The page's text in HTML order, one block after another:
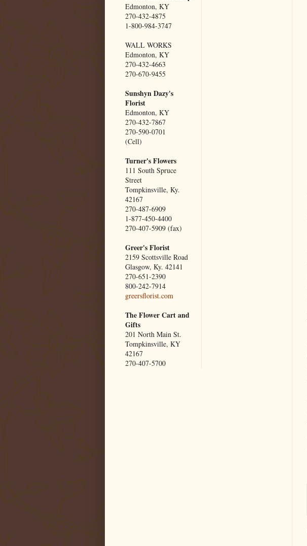
Edmonton, KY
270-432-4875
1-800-984-3747
WALL WORKS
Edmonton, KY
270-432-4663
270-670-9455
Sunshyn Dazy's
Florist
Edmonton, KY
270-432-7867
270-590-0701
(Cell)
Turner's Flowers
111 South Spruce
Street
Tompkinsville, Ky.
42167
270-487-6909
1-877-450-4400
270-407-5909 (fax)
Greer's Florist
2159 Scottsville Road
Glasgow, Ky. 42141
270-651-2390
800-242-7914
greersflorist.com
The Flower Cart and
Gifts
201 North Main St.
Tompkinsville, KY
42167
270-407-5700